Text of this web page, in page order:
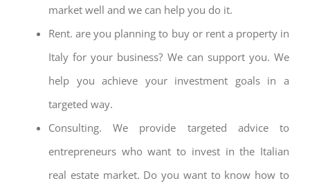
market well and we can help you do it.
Rent. are you planning to buy or rent a property in
Italy for your business? We can support you. We
help you achieve your investment goals in a
targeted way.
Consulting. We provide targeted advice to
entrepreneurs who want to invest in the Italian
real estate market. Do you want to know how to